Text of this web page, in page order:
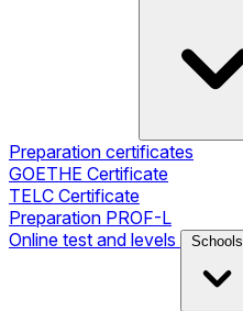
Preparation certificates
GOETHE Certificate
TELC Certificate
Preparation PROF-L
Online test and levels
Schools